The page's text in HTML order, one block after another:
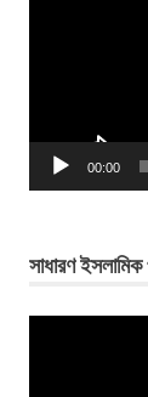
00:00
সাধারণ